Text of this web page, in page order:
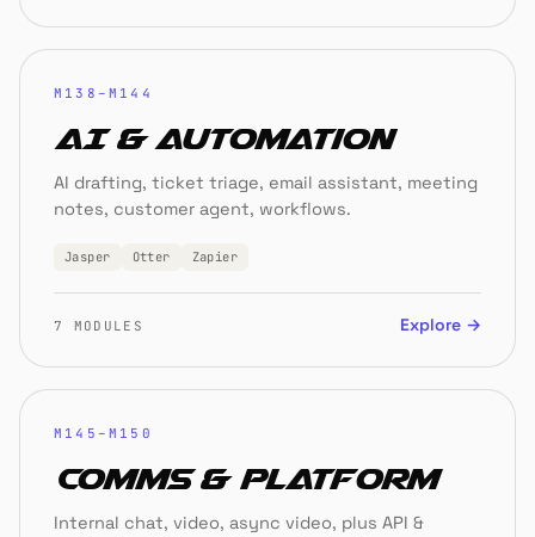
M138–M144
AI & Automation
AI drafting, ticket triage, email assistant, meeting
notes, customer agent, workflows.
Jasper Otter Zapier
7 MODULES Explore →
M145–M150
Comms & Platform
Internal chat, video, async video, plus API &